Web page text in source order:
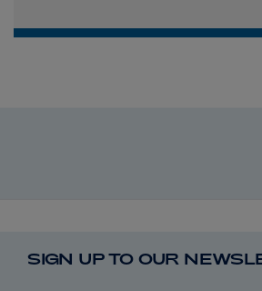
SIGN UP TO OUR